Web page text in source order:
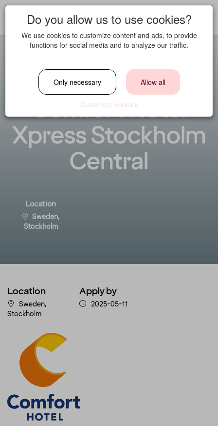
General Manager
Comfort Hotel
Xpress Stockholm
Central
Location
Sweden,
Stockholm
Location
Sweden,
Stockholm
Apply by
2025-05-11
Do you allow us to use cookies?
We use cookies to customize content and ads, to provide
functions for social media and to analyze our traffic.
Only necessary Allow all
Customize cookies